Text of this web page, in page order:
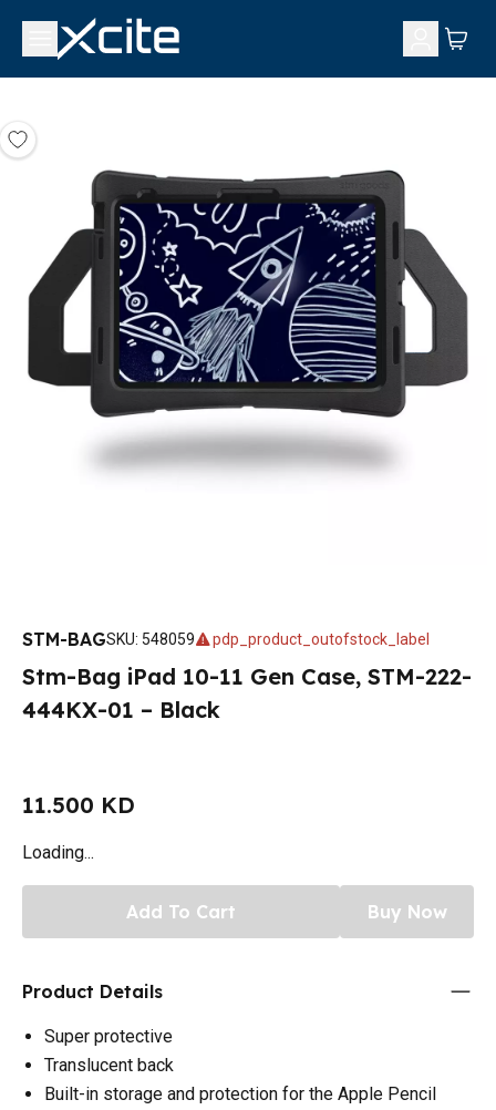
STM-BAGSKU: 548059 pdp_product_outofstock_label
Stm-Bag iPad 10-11 Gen Case, STM-222-
444KX-01 – Black
11.500 KD
Loading...
Add To Cart Buy Now
Product Details
Super protective
Translucent back
Built-in storage and protection for the Apple Pencil